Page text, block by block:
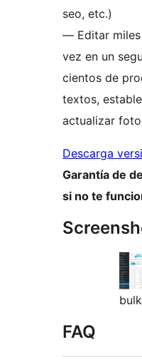
seo, etc.)
— Editar
vez en un
cientos de
textos,
actualizar
Descarga
Garantía de
si no te
FAQ